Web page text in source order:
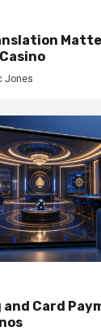
Jones
Card